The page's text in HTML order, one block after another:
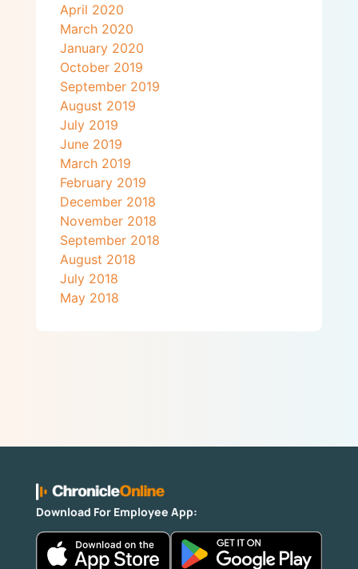
April 2020
March 2020
January 2020
October 2019
September 2019
August 2019
July 2019
June 2019
March 2019
February 2019
December 2018
November 2018
September 2018
August 2018
July 2018
May 2018
Download For Employee App: